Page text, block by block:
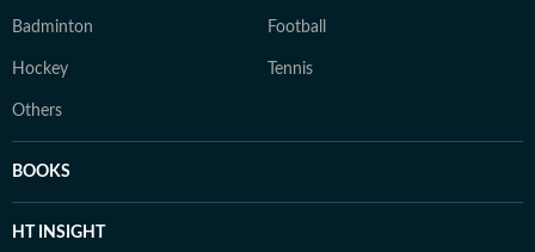
Badminton Football
Hockey Tennis
Others
BOOKS
HT INSIGHT